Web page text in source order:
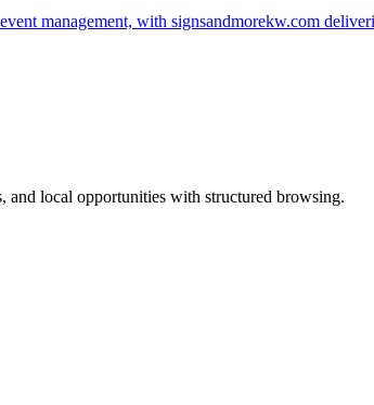
management, with signsandmorekw.com
and local opportunities with structured browsing.